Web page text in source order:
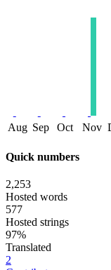
Aug Sep Oct Nov
Quick numbers
2,253
Hosted words
577
Hosted strings
97%
Translated
2